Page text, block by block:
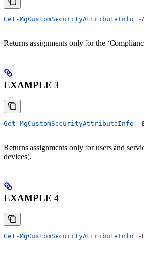
Get-MgCustomSecurityAttributeInfo -
Returns assignments only for the
EXAMPLE 3
Get-MgCustomSecurityAttributeInfo -
Returns assignments only for users and
devices).
EXAMPLE 4
Get-MgCustomSecurityAttributeInfo -